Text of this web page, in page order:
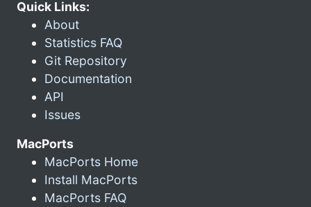
Quick Links:
About
Statistics FAQ
Git Repository
Documentation
API
Issues
MacPorts
MacPorts Home
Install MacPorts
MacPorts FAQ